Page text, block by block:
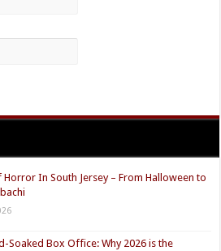
Horror In South Jersey – From Halloween to
Soaked Box Office: Why 2026 is the